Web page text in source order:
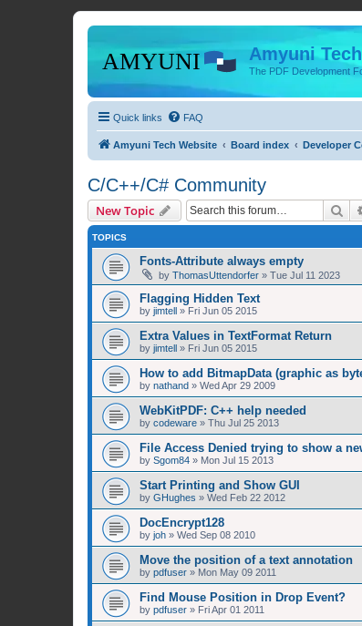
Amyuni
The PDF Development
Quick links FAQ
Amyuni Tech Website Board index Developer
C/C++/C# Community
New Topic
TOPICS
Fonts-Attribute always empty
by ThomasUttendorfer » Tue Jul 11 2023
Flagging Hidden Text
by jimtell » Fri Jun 05 2015
Extra Values in TextFormat Return
by jimtell » Fri Jun 05 2015
How to add BitmapData (graphic as
by nathand » Wed Apr 29 2009
WebKitPDF: C++ help needed
by codeware » Thu Jul 25 2013
File Access Denied trying to show a
by Sgom84 » Mon Jul 15 2013
Start Printing and Show GUI
by GHughes » Wed Feb 22 2012
DocEncrypt128
by joh » Wed Sep 08 2010
Move the position of a text annotation
by pdfuser » Mon May 09 2011
Find Mouse Position in Drop Event?
by pdfuser » Fri Apr 01 2011